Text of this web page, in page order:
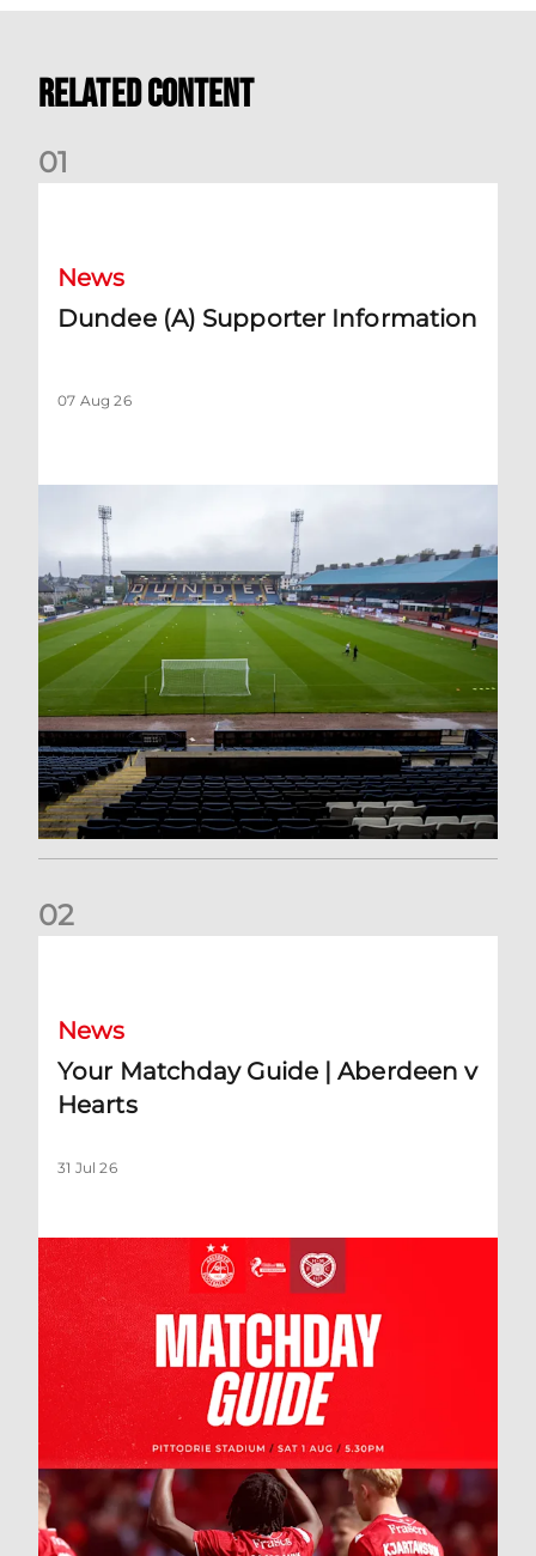
Related Content
01
News
Dundee (A) Supporter Information
07 Aug 26
02
News
Your Matchday Guide | Aberdeen v
Hearts
31 Jul 26